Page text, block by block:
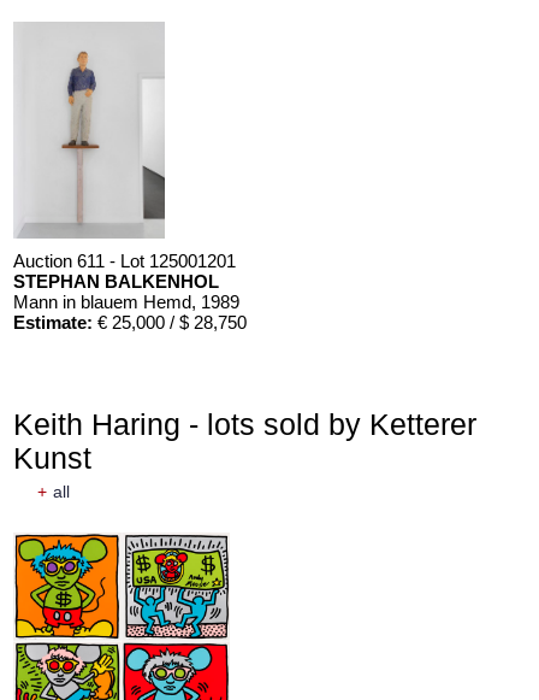
Auction 611 - Lot 125001201
STEPHAN BALKENHOL
Mann in blauem Hemd, 1989
Estimate: € 25,000 / $ 28,750
Keith Haring - lots sold by Ketterer
Kunst
+ all